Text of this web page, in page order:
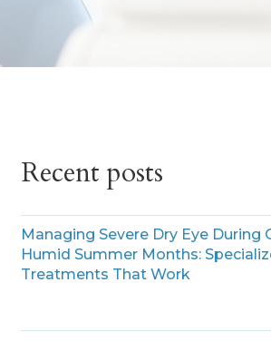
Recent posts
Managing Severe Dry Eye During
Humid Summer Months:
Treatments That Work